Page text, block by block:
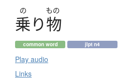
の もの
乗り物
common word jlpt n4
Play audio
Links